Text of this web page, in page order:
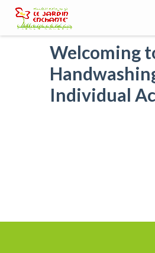
Skip
content
Welcoming
Individual